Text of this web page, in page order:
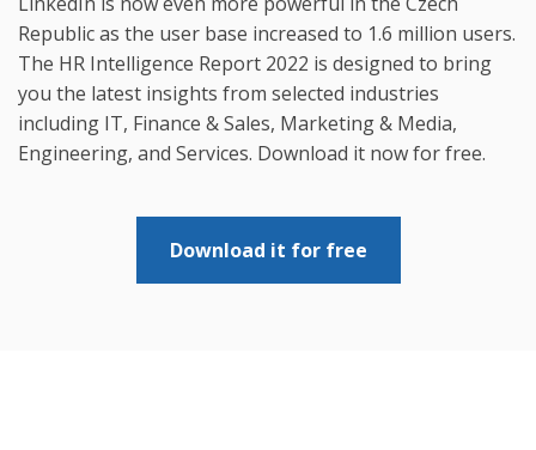
Republic as the user base increased to 1.6 million users.
The HR Intelligence Report 2022 is designed to bring
you the latest insights from selected industries
including IT, Finance & Sales, Marketing & Media,
Engineering, and Services. Download it now for free.
Download it for free